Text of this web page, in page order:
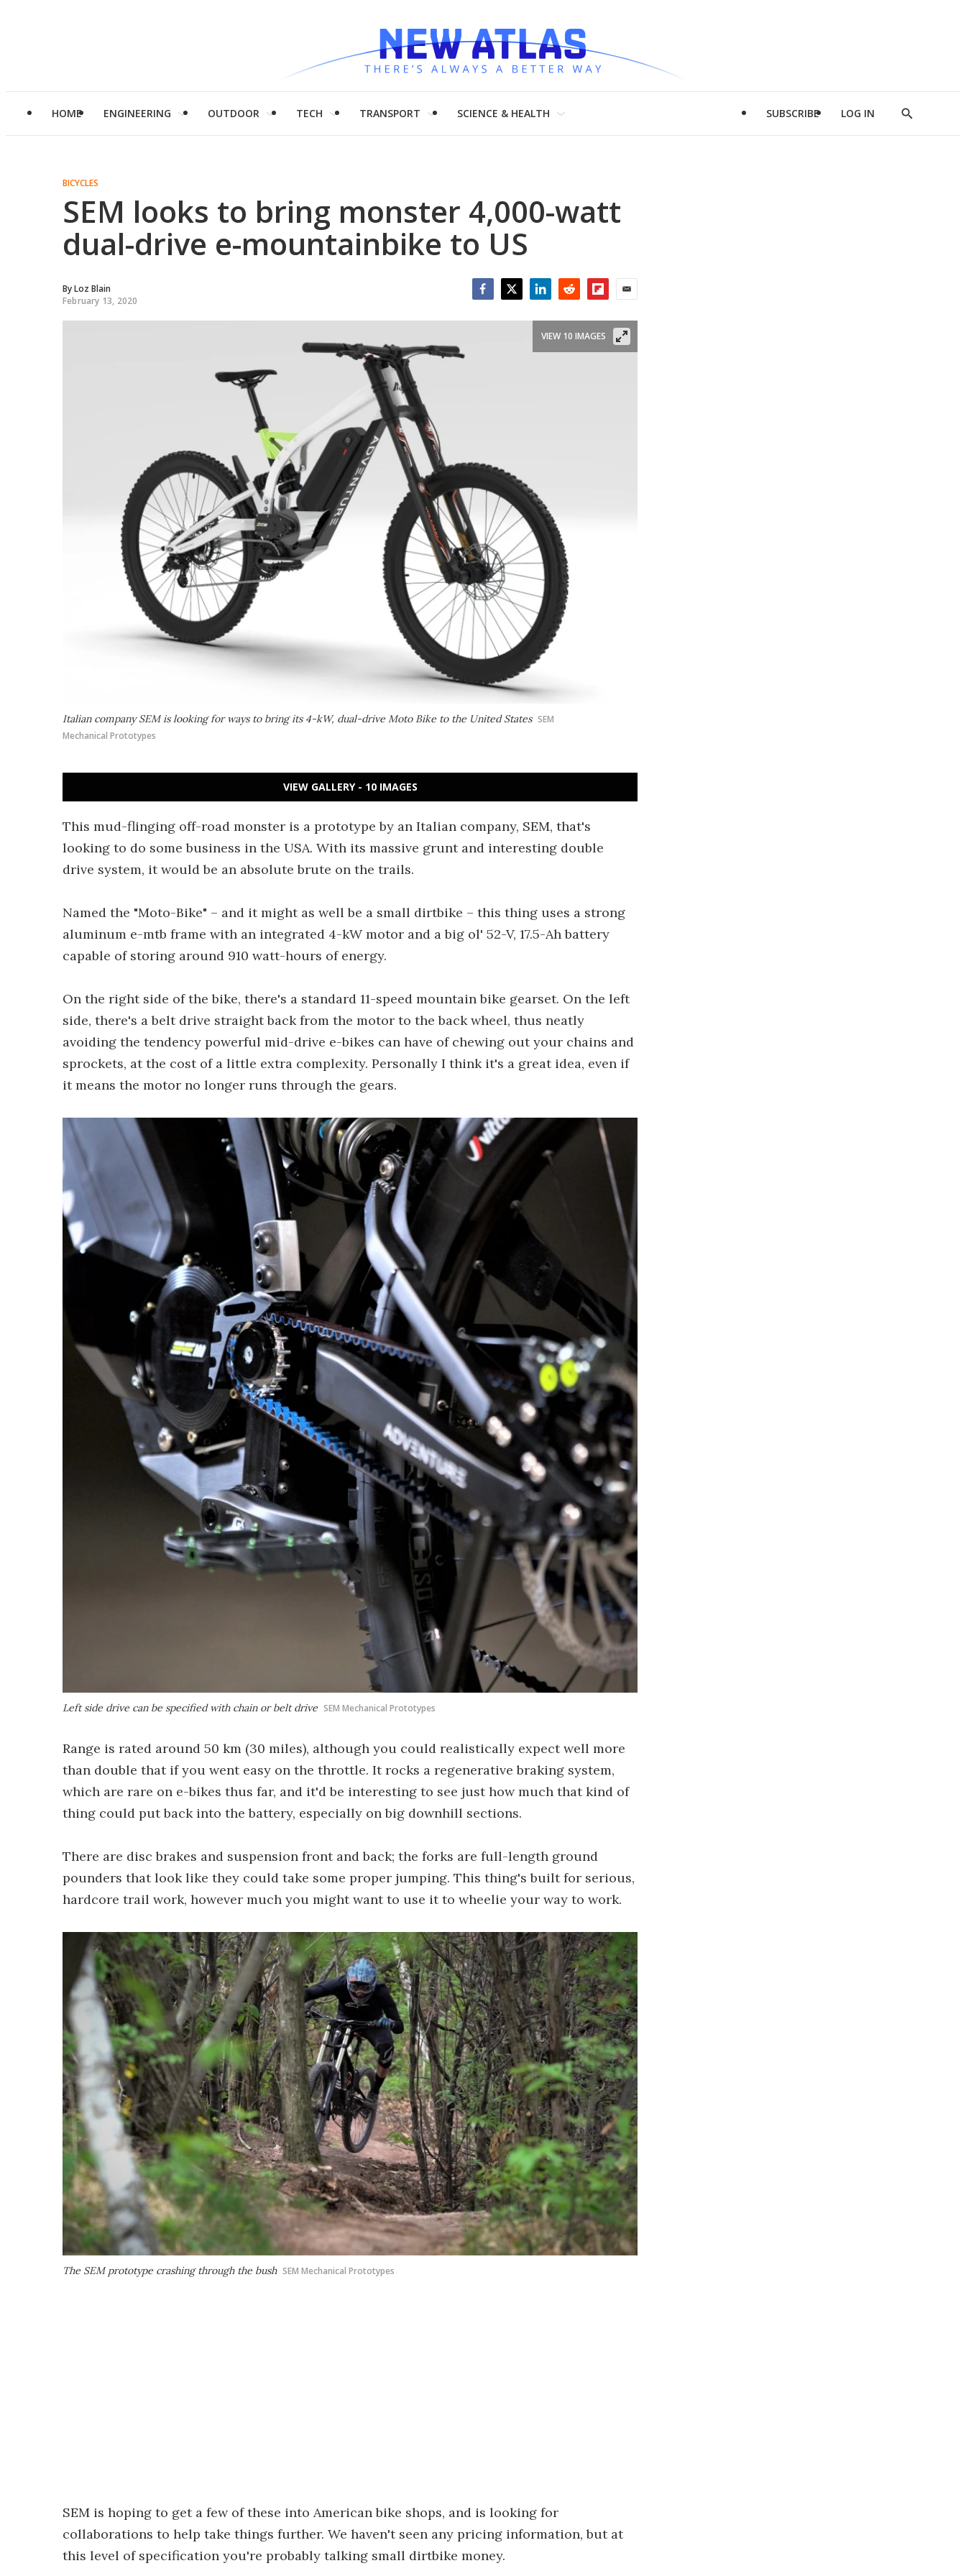
HOME ENGINEERING OUTDOOR TECH TRANSPORT SCIENCE & HEALTH SUBSCRIBE LOG IN
Show
BICYCLES
SEM looks to bring monster 4,000-watt
dual-drive e-mountainbike to US
ByLoz Blain
February 13, 2020
Italian company SEM is looking for ways to bring its 4-kW, dual-drive Moto Bike to the United States SEM
Mechanical Prototypes
VIEW 10 IMAGES
VIEW GALLERY - 10 IMAGES
This mud-flinging off-road monster is a prototype by an Italian company, SEM, that's
looking to do some business in the USA. With its massive grunt and interesting double
drive system, it would be an absolute brute on the trails.
Named the "Moto-Bike" – and it might as well be a small dirtbike – this thing uses a strong
aluminum e-mtb frame with an integrated 4-kW motor and a big ol' 52-V, 17.5-Ah battery
capable of storing around 910 watt-hours of energy.
On the right side of the bike, there's a standard 11-speed mountain bike gearset. On the left
side, there's a belt drive straight back from the motor to the back wheel, thus neatly
avoiding the tendency powerful mid-drive e-bikes can have of chewing out your chains and
sprockets, at the cost of a little extra complexity. Personally I think it's a great idea, even if
it means the motor no longer runs through the gears.
Left side drive can be specified with chain or belt drive SEM Mechanical Prototypes
Range is rated around 50 km (30 miles), although you could realistically expect well more
than double that if you went easy on the throttle. It rocks a regenerative braking system,
which are rare on e-bikes thus far, and it'd be interesting to see just how much that kind of
thing could put back into the battery, especially on big downhill sections.
There are disc brakes and suspension front and back; the forks are full-length ground
pounders that look like they could take some proper jumping. This thing's built for serious,
hardcore trail work, however much you might want to use it to wheelie your way to work.
The SEM prototype crashing through the bush SEM Mechanical Prototypes
SEM is hoping to get a few of these into American bike shops, and is looking for
collaborations to help take things further. We haven't seen any pricing information, but at
this level of specification you're probably talking small dirtbike money.